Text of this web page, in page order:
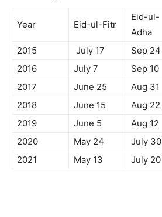
Year Eid-ul-Fitr
Eid-ul-
Adha
2015 July 17 Sep 24
2016
July 7 Sep 10
2017
June 25 Aug 31
2018
June 15 Aug 22
2019
June 5 Aug 12
2020
May 24 July 30
2021
May 13 July 20